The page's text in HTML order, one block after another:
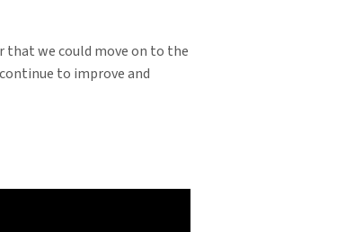
that we could move on to the
to improve and